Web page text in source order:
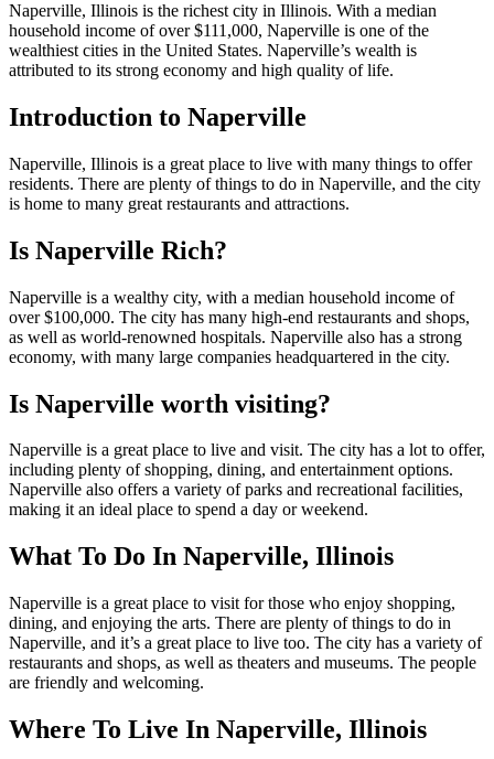
Naperville, Illinois is the richest city in Illinois. With a median
household income of over $111,000, Naperville is one of the
wealthiest cities in the United States. Naperville’s wealth is
attributed to its strong economy and high quality of life.
Introduction to Naperville
Naperville, Illinois is a great place to live with many things to offer
residents. There are plenty of things to do in Naperville, and the city
is home to many great restaurants and attractions.
Is Naperville Rich?
Naperville is a wealthy city, with a median household income of
over $100,000. The city has many high-end restaurants and shops,
as well as world-renowned hospitals. Naperville also has a strong
economy, with many large companies headquartered in the city.
Is Naperville worth visiting?
Naperville is a great place to live and visit. The city has a lot to offer,
including plenty of shopping, dining, and entertainment options.
Naperville also offers a variety of parks and recreational facilities,
making it an ideal place to spend a day or weekend.
What To Do In Naperville, Illinois
Naperville is a great place to visit for those who enjoy shopping,
dining, and enjoying the arts. There are plenty of things to do in
Naperville, and it’s a great place to live too. The city has a variety of
restaurants and shops, as well as theaters and museums. The people
are friendly and welcoming.
Where To Live In Naperville, Illinois